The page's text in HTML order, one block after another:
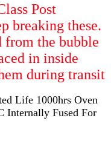
Post
breaking these.
the bubble
in inside
during transit
Life 1000hrs Oven
Internally Fused For